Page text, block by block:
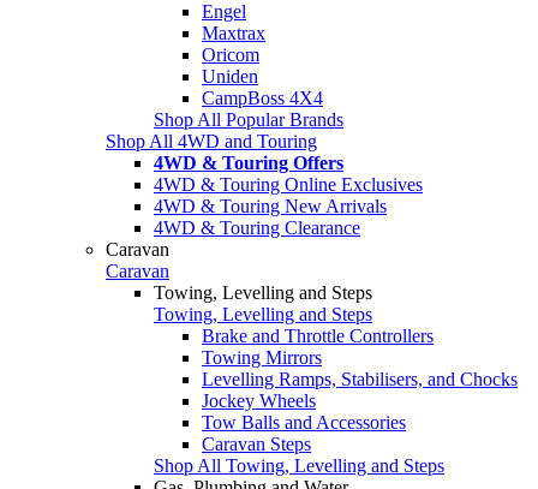
Engel
Maxtrax
Oricom
Uniden
CampBoss 4X4
Shop All Popular Brands
Shop All 4WD and Touring
4WD & Touring Offers
4WD & Touring Online Exclusives
4WD & Touring New Arrivals
4WD & Touring Clearance
Caravan
Caravan
Towing, Levelling and Steps
Towing, Levelling and Steps
Brake and Throttle Controllers
Towing Mirrors
Levelling Ramps, Stabilisers, and Chocks
Jockey Wheels
Tow Balls and Accessories
Caravan Steps
Shop All Towing, Levelling and Steps